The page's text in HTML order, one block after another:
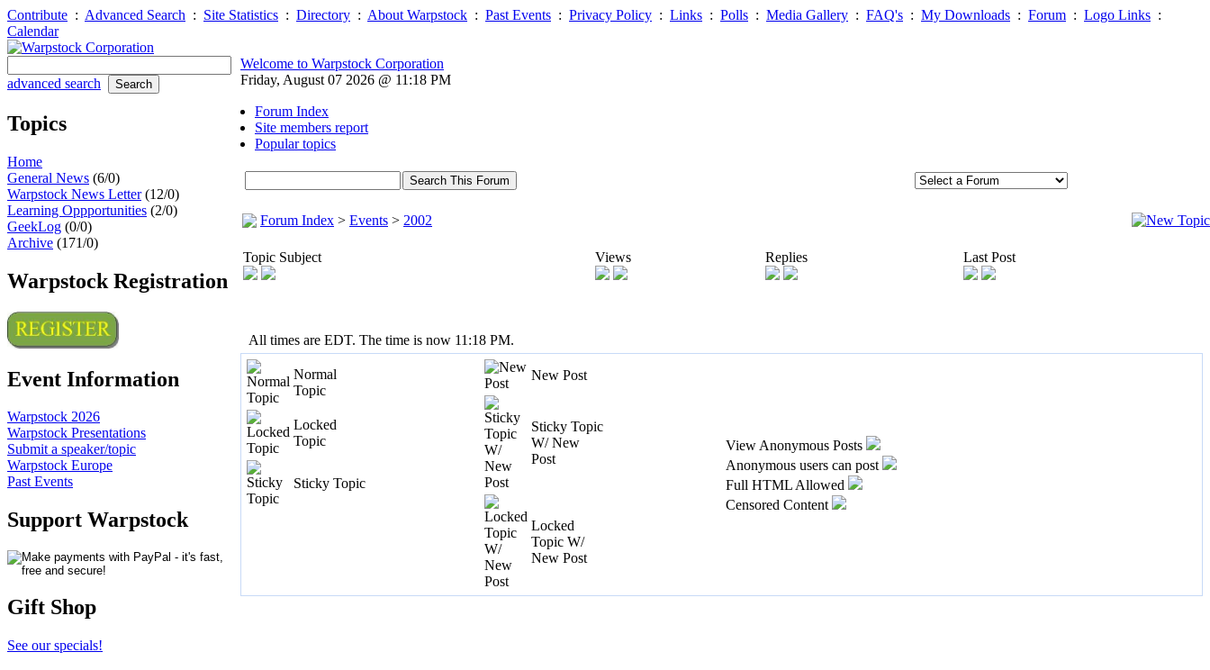
Contribute : Advanced Search : Site Statistics : Directory : About Warpstock : Past Events : Privacy Policy : Links : Polls : Media Gallery : FAQ's : My Downloads : Forum : Logo Links :
Calendar
advanced search
Topics
Home
General News (6/0)
Warpstock News Letter(12/0)
Learning Oppportunities (2/0)
GeekLog (0/0)
Archive (171/0)
Warpstock Registration
Event Information
Warpstock 2026
Warpstock Presentations
Submit a speaker/topic
Warpstock Europe
Past Events
Support Warpstock
Gift Shop
See our specials!
Welcome to Warpstock Corporation
Friday, August 07 2026 @ 11:18 PM
Forum Index
Site members report
Popular topics
Forum Index > Events > 2002
Topic Subject Views Replies Last Post
All times are EDT. The time is now 11:18 PM.
Normal
Topic
Locked
Topic
Sticky Topic
New Post
Sticky Topic
W/ New
Post
Locked
Topic W/
New Post
View Anonymous Posts
Anonymous users can post
Full HTML Allowed
Censored Content